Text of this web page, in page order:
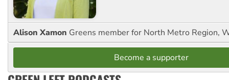
Alison Xamon Greens member for North Metro Region,
Become a supporter